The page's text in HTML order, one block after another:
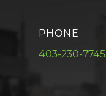
PHONE
403-230-7745